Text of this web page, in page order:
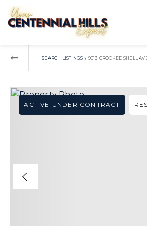
SEARCH LISTINGS › 9013 CROOKED SHELL
ACTIVE UNDER CONTRACT